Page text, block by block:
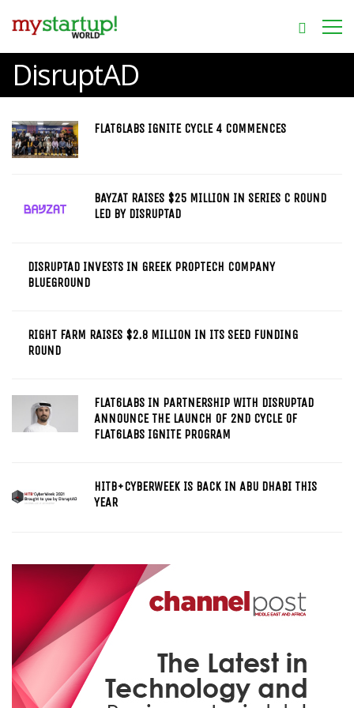
DisruptAD
FLAT6LABS IGNITE CYCLE 4 COMMENCES
BAYZAT RAISES $25 MILLION IN SERIES C ROUND
LED BY DISRUPTAD
DISRUPTAD INVESTS IN GREEK PROPTECH COMPANY
BLUEGROUND
RIGHT FARM RAISES $2.8 MILLION IN ITS SEED FUNDING
ROUND
FLAT6LABS IN PARTNERSHIP WITH DISRUPTAD
ANNOUNCE THE LAUNCH OF 2ND CYCLE OF
FLAT6LABS IGNITE PROGRAM
HITB+CYBERWEEK IS BACK IN ABU DHABI THIS
YEAR